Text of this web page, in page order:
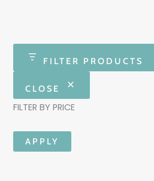
FILTER PRODUCTS
CLOSE
FILTER BY PRICE
APPLY